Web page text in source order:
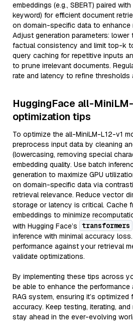
embeddings (e.g., SBERT) paired
keyword) for efficient document
on domain-specific data to enhance
Adjust generation parameters:
factual consistency and limit top-k
query caching for repetitive inputs
to prune irrelevant documents.
rate and latency to refine thresholds
HuggingFace all-
optimization tips
To optimize the all-MiniLM-L12-v1
preprocess input data by cleaning
(lowercasing, removing special
embedding quality. Use batch
generation to maximize GPU
on domain-specific data via
retrieval relevance. Reduce vector
storage or latency is critical. Cache
embeddings to minimize
with Hugging Face’s transformers
inference with minimal accuracy
performance against your retrieval
validate optimizations.
By implementing these tips across
be able to enhance the
RAG system, ensuring it’s
accuracy. Keep testing, iterating,
stay ahead in the ever-evolving